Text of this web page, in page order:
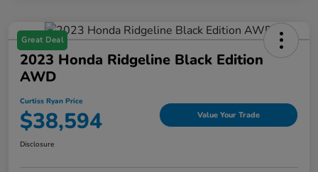
Great Deal
2023 Honda Ridgeline Black Edition
AWD
Curtiss Ryan Price
$38,594 Value Your Trade
Disclosure